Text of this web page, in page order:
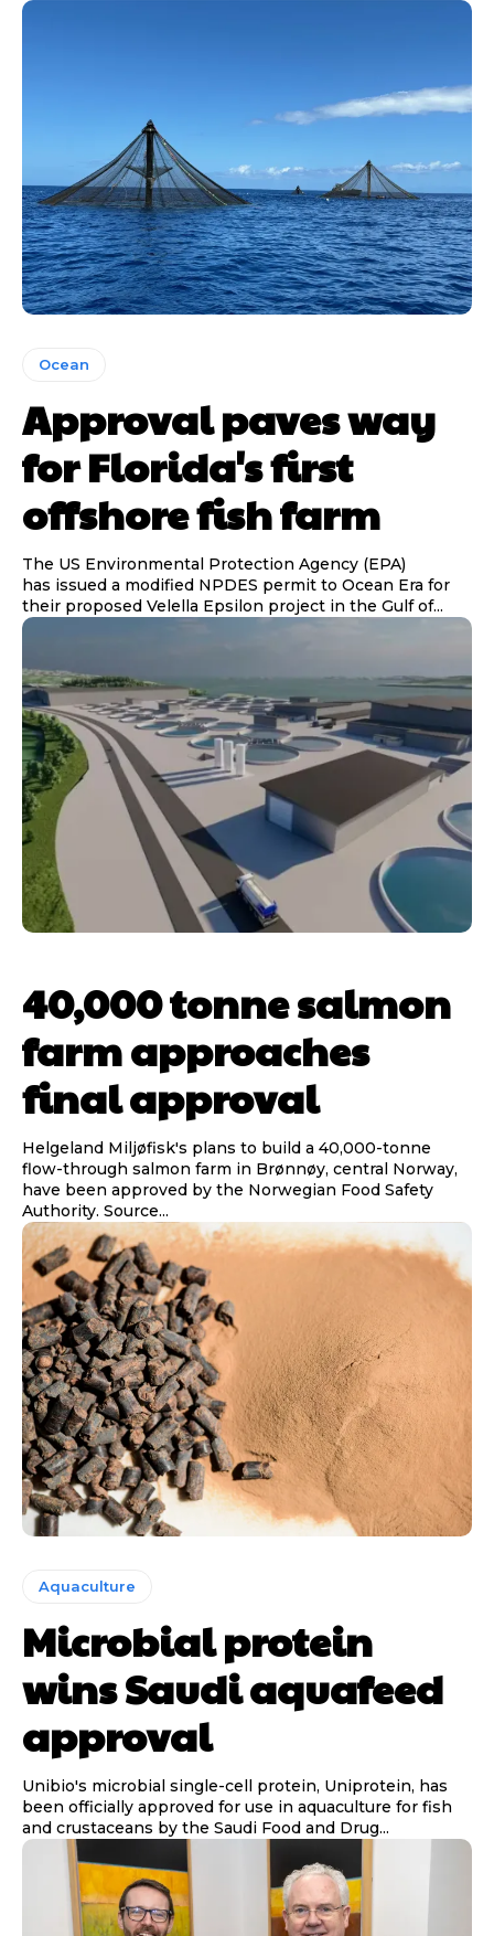
Ocean
Approval paves way
for Florida's first
offshore fish farm
The US Environmental Protection Agency (EPA)
has issued a modified NPDES permit to Ocean Era for
their proposed Velella Epsilon project in the Gulf of...
40,000 tonne salmon
farm approaches
final approval
Helgeland Miljøfisk's plans to build a 40,000-tonne
flow-through salmon farm in Brønnøy, central Norway,
have been approved by the Norwegian Food Safety
Authority. Source...
Aquaculture
Microbial protein
wins Saudi aquafeed
approval
Unibio's microbial single-cell protein, Uniprotein, has
been officially approved for use in aquaculture for fish
and crustaceans by the Saudi Food and Drug...